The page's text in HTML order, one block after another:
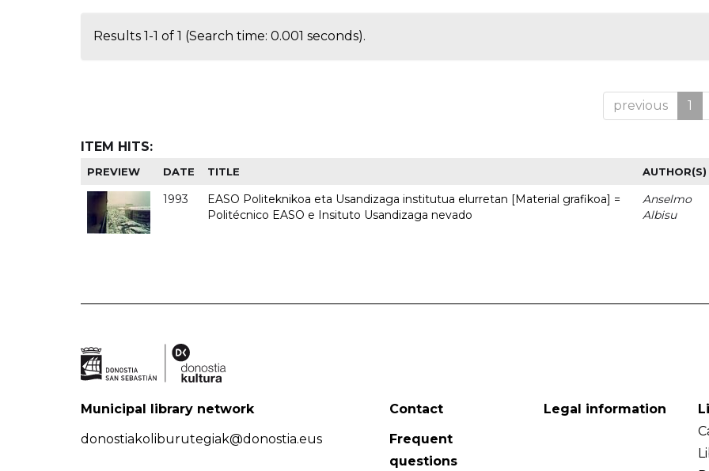
Results 1-1 of 1 (Search time: 0.001 seconds).
previous 1
ITEM HITS:
PREVIEW DATE TITLE AUTHOR(S)
1993
EASO Politeknikoa eta Usandizaga institutua elurretan [Material grafikoa] =
Politécnico EASO e Insituto Usandizaga nevado
Anselmo
Albisu
Municipal library network
donostiakoliburutegiak@donostia.eus
Contact
Frequent
questions
Legal information